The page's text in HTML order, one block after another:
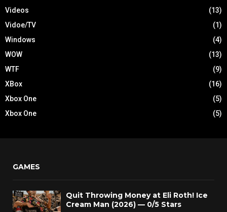
Videos
(13)
Vidoe/TV
(1)
Windows
(4)
WOW
(13)
WTF
(9)
XBox
(16)
Xbox One
(5)
Xbox One
(5)
GAMES
Quit Throwing Money at Eli Roth! Ice
Cream Man (2026) — 0/5 Stars